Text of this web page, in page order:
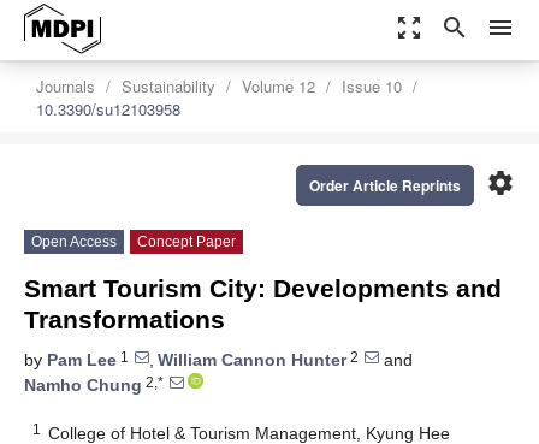
zoom_out_map search menu
Journals Sustainability Volume 12
Issue 10
10.3390/su12103958
settings
Order Article Reprints
Open Access Concept Paper
Smart Tourism City: Developments and
Transformations
by Pam Lee 1 , William Cannon Hunter2
and
Namho Chung 2,*
1
College of Hotel & Tourism Management, Kyung Hee